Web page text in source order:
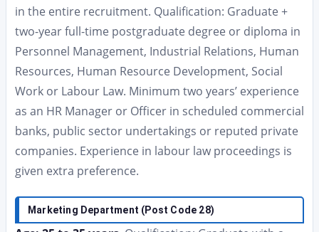
in the entire recruitment. Qualification: Graduate +
two-year full-time postgraduate degree or diploma in
Personnel Management, Industrial Relations, Human
Resources, Human Resource Development, Social
Work or Labour Law. Minimum two years’ experience
as an HR Manager or Officer in scheduled commercial
banks, public sector undertakings or reputed private
companies. Experience in labour law proceedings is
given extra preference.
Marketing Department (Post Code 28)